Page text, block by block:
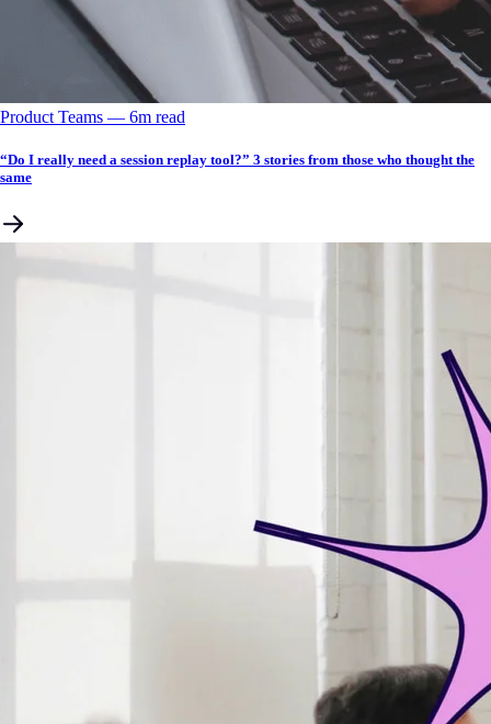
Product Teams –– 6m read
“Do I really need a session replay tool?” 3 stories from those who thought the
same